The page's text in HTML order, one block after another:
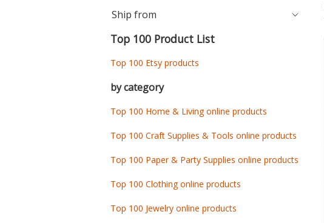
Ship from
Top 100 Product List
Top 100 Etsy products
by category
Top 100 Home & Living online products
Top 100 Craft Supplies & Tools online products
Top 100 Paper & Party Supplies online products
Top 100 Clothing online products
Top 100 Jewelry online products